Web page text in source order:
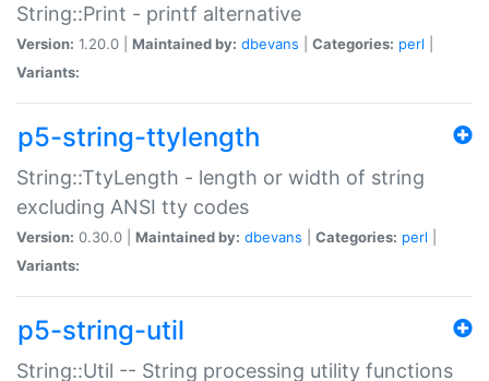
String::Print - printf alternative
Version: 1.20.0 | Maintained by: dbevans Categories: perl
Variants:
p5-string-ttylength
String::TtyLength - length or width of string
excluding ANSI tty codes
Version: 0.30.0 | Maintained by: dbevans Categories: perl
Variants:
p5-string-util
String::Util -- String processing utility functions